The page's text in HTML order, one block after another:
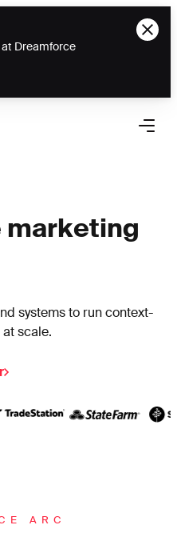
at Dreamforce
Open
systems to run context-
scale.
ARC